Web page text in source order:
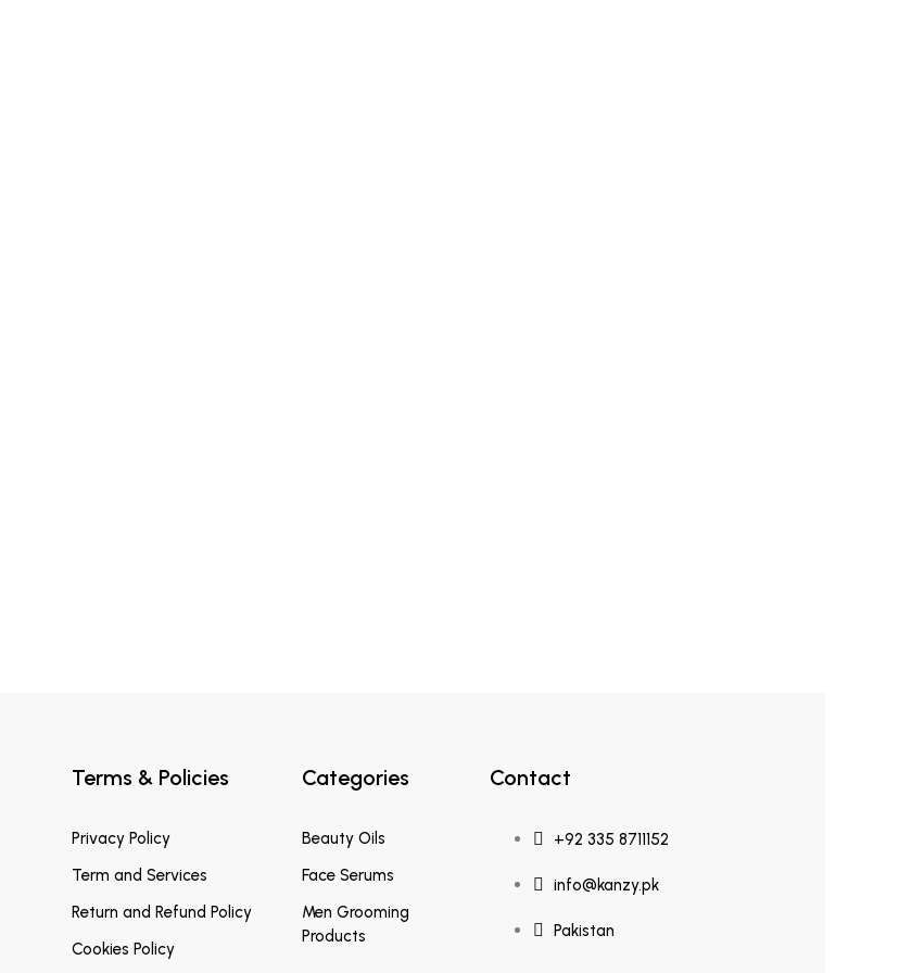
Terms & Policies
Privacy Policy
Term and Services
Return and Refund Policy
Cookies Policy
Categories
Beauty Oils
Face Serums
Men Grooming
Products
Contact
+92 335 8711152
info@kanzy.pk
Pakistan